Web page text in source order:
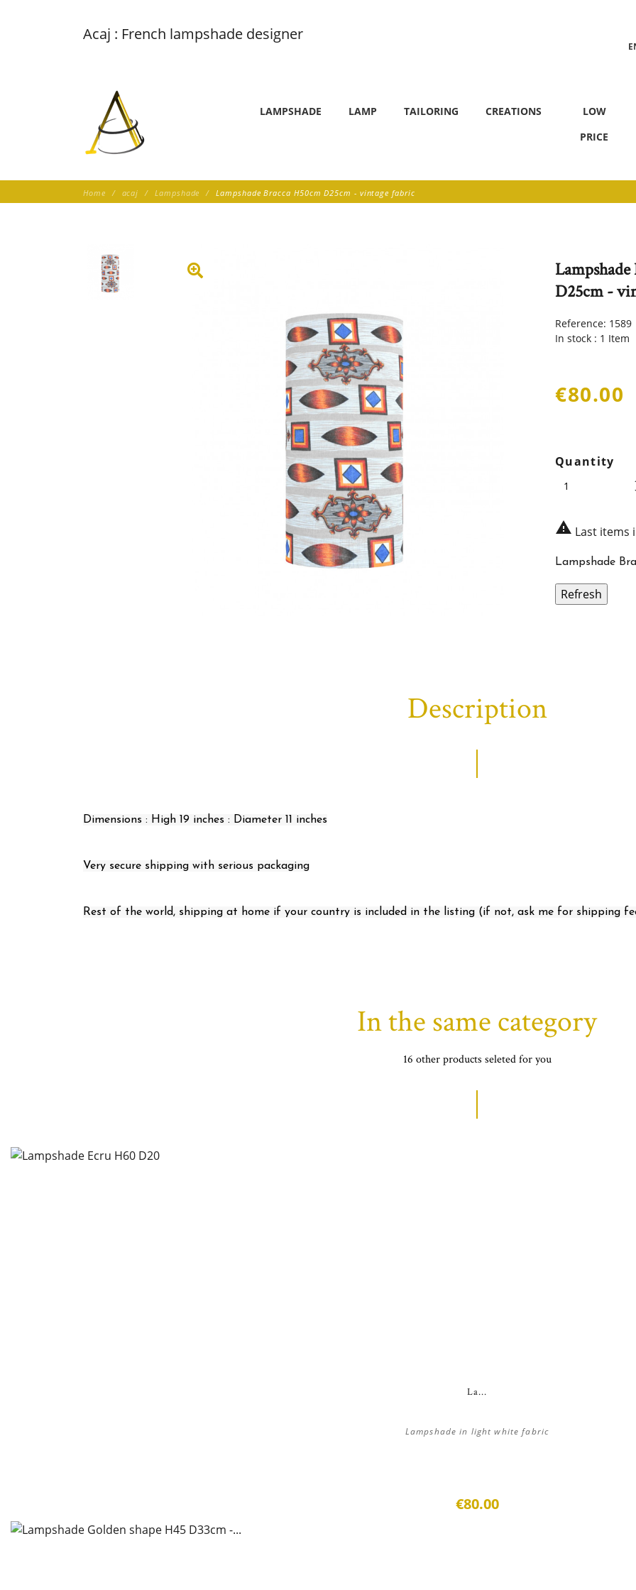
Acaj : French lampshade designer
LAMPSHADE LAMP TAILORING CREATIONS
LOW
PRICE
Home acaj Lampshade Lampshade Bracca H50cm D25cm - vintage fabric
D25cm -
Reference: 1589
In stock : 1 Item
€80.00
Quantity
 Last items
Lampshade
Description
Dimensions : High 19 inches : Diameter 11 inches
Very secure shipping with serious packaging
Rest of the world, shipping at home if your country is included in the listing (if not, ask me for shipping
In the same category
16 other products seleted for you
La...
Lampshade in light white fabric
€80.00